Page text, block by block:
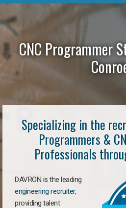
CNC Programmer
Specializing in the
Programmers &
Professionals
DAVRON is the leading
engineering recruiter,
providing talent